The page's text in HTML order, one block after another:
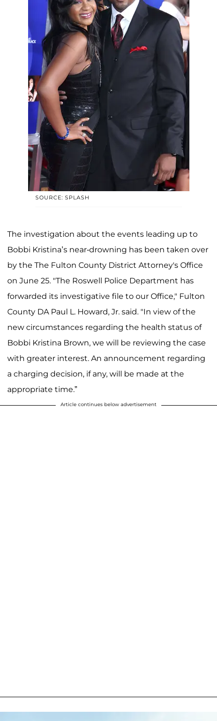
SOURCE: SPLASH
The investigation about the events leading up to
Bobbi Kristina’s near-drowning has been taken over
by the The Fulton County District Attorney's Office
on June 25. "The Roswell Police Department has
forwarded its investigative file to our Office," Fulton
County DA Paul L. Howard, Jr. said. "In view of the
new circumstances regarding the health status of
Bobbi Kristina Brown, we will be reviewing the case
with greater interest. An announcement regarding
a charging decision, if any, will be made at the
appropriate time.”
Article continues below advertisement